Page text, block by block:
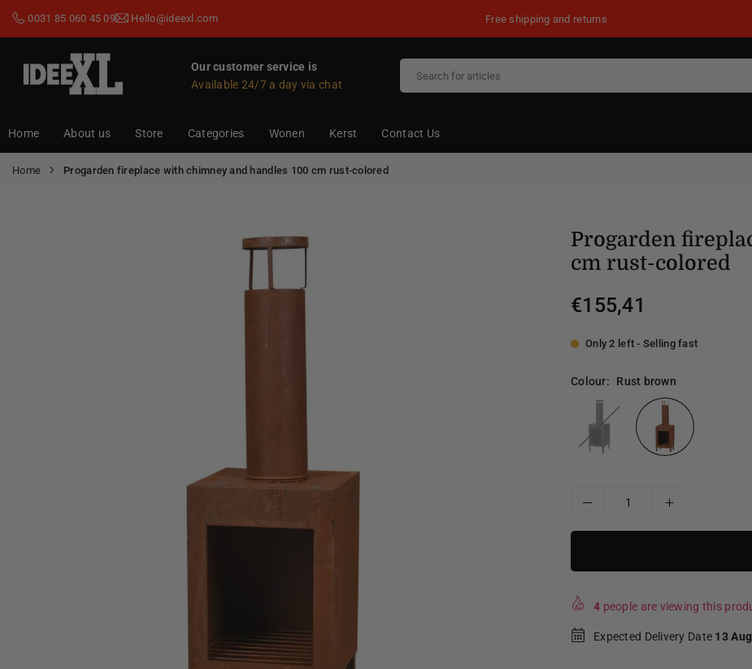
0031 85 060 45 09 Hello@ideexl.com Free shipping and returns
Our customer service is
Available 24/7 a day via chat
Home About us Store Categories Wonen Kerst Contact Us
Home Progarden fireplace with chimney and handles 100 cm rust-colored
Progarden
cm rust-colored
Regular
€155,41
Only 2 left - Selling fast
Colour: Rust brown
4 people are viewing this
Expected Delivery Date 13